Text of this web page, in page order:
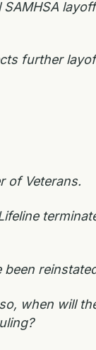
further
of Veterans.
been
when will